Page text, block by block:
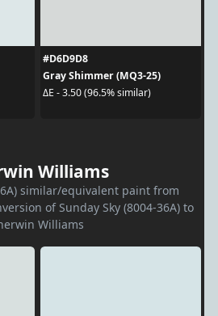
#D6D9D8
Gray Shimmer (MQ3-25)
ΔE - 3.50 (96.5% similar)
Williams
similar/equivalent paint from
of Sunday Sky (8004-36A) to
Williams